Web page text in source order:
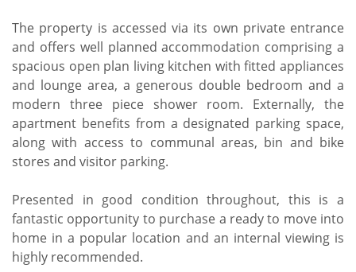
The property is accessed via its own private entrance
and offers well planned accommodation comprising a
spacious open plan living kitchen with fitted appliances
and lounge area, a generous double bedroom and a
modern three piece shower room. Externally, the
apartment benefits from a designated parking space,
along with access to communal areas, bin and bike
stores and visitor parking.
Presented in good condition throughout, this is a
fantastic opportunity to purchase a ready to move into
home in a popular location and an internal viewing is
highly recommended.